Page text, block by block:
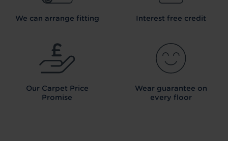
We can arrange fitting Interest free credit
Our Carpet Price
Promise
Wear guarantee on
every floor